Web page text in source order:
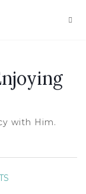
with Him.